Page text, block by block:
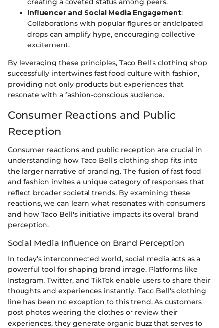
creating a coveted status among peers.
Influencer and Social Media Engagement:
Collaborations with popular figures or anticipated
drops can amplify hype, encouraging collective
excitement.
By leveraging these principles, Taco Bell's clothing shop
successfully intertwines fast food culture with fashion,
providing not only products but experiences that
resonate with a fashion-conscious audience.
Consumer Reactions and Public
Reception
Consumer reactions and public reception are crucial in
understanding how Taco Bell's clothing shop fits into
the larger narrative of branding. The fusion of fast food
and fashion invites a unique category of responses that
reflect broader societal trends. By examining these
reactions, we can learn what resonates with consumers
and how Taco Bell's initiative impacts its overall brand
perception.
Social Media Influence on Brand Perception
In today’s interconnected world, social media acts as a
powerful tool for shaping brand image. Platforms like
Instagram, Twitter, and TikTok enable users to share their
thoughts and experiences instantly. Taco Bell's clothing
line has been no exception to this trend. As customers
post photos wearing the clothes or review their
experiences, they generate organic buzz that serves to